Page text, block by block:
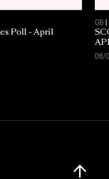
Poll - April
GB
08/